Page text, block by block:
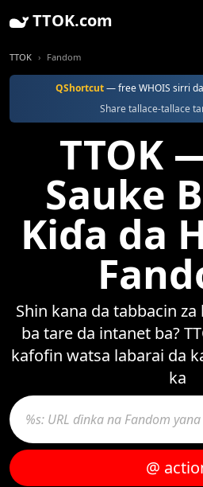
TTOK.com
TTOK Fandom
QShortcut— free WHOIS sirri
Share tallace-tallace
TTOK
Sauke
Kiɗa da
Shin kana da tabbacin
ba tare da intanet ba?
kafofin watsa labarai da
ka
@